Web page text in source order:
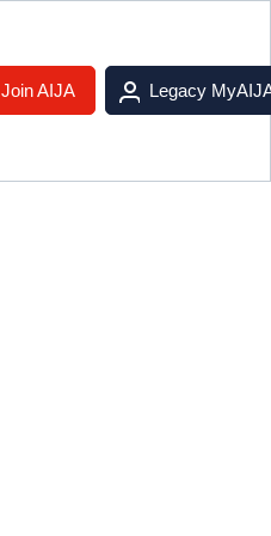
Join AIJA Legacy